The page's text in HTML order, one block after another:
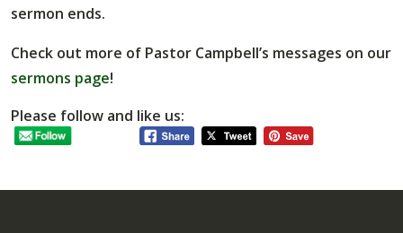
sermon ends.
Check out more of Pastor Campbell’s messages on our
sermons page!
Please follow and like us: